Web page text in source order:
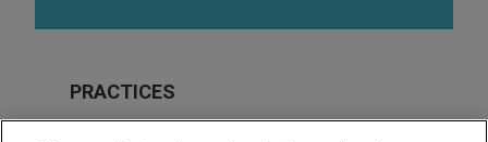
PRACTICES
Real Estate